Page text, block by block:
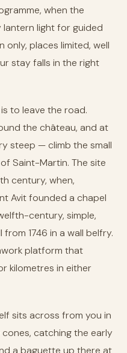
when the
light for guided
only, places limited, well
stay falls in the right
to leave the road.
the château, and at
steep — climb the small
Saint-Martin. The site
century, when,
Avit founded a chapel
century, simple,
1746 in a wall belfry.
platform that
kilometres in either
sits across from you in
catching the early
a baguette up there at